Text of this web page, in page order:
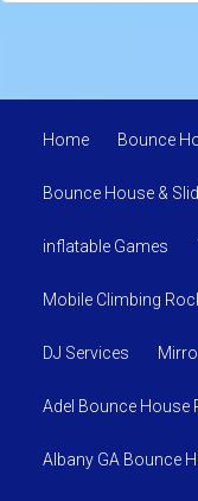
Home Bounce
Bounce House &
inflatable Games
Mobile Climbing
DJ Services
Adel Bounce House
Albany GA Bounce